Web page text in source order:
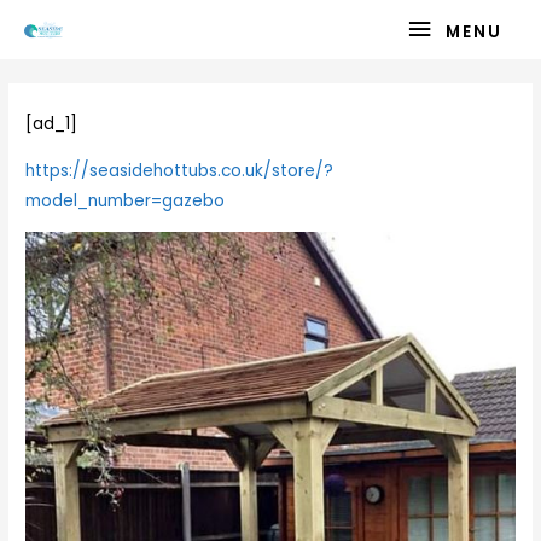
MENU
MENU
[ad_1]
https://seasidehottubs.co.uk/store/?
model_number=gazebo